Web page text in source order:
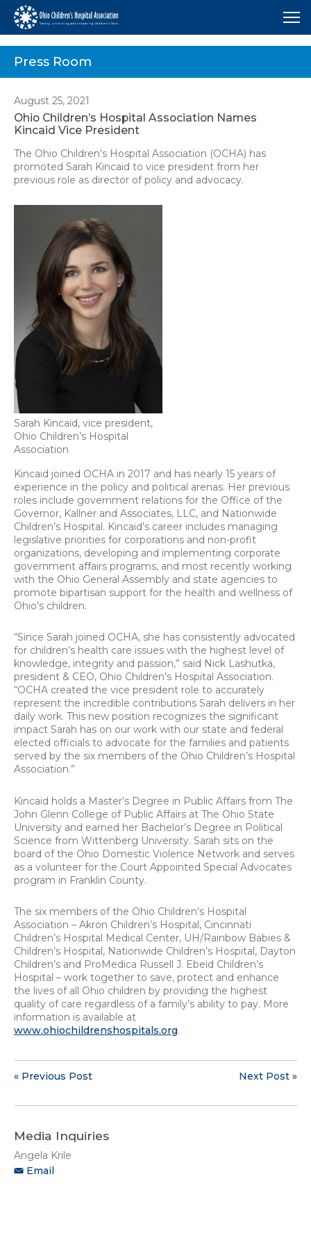
Press Room
August 25, 2021
Ohio Children’s Hospital Association Names
Kincaid Vice President
The Ohio Children’s Hospital Association (OCHA) has
promoted Sarah Kincaid to vice president from her
previous role as director of policy and advocacy.
Sarah Kincaid, vice president,
Ohio Children’s Hospital
Association
Kincaid joined OCHA in 2017 and has nearly 15 years of
experience in the policy and political arenas. Her previous
roles include government relations for the Office of the
Governor, Kallner and Associates, LLC, and Nationwide
Children’s Hospital. Kincaid’s career includes managing
legislative priorities for corporations and non-profit
organizations, developing and implementing corporate
government affairs programs, and most recently working
with the Ohio General Assembly and state agencies to
promote bipartisan support for the health and wellness of
Ohio’s children.
“Since Sarah joined OCHA, she has consistently advocated
for children’s health care issues with the highest level of
knowledge, integrity and passion,” said Nick Lashutka,
president & CEO, Ohio Children’s Hospital Association.
“OCHA created the vice president role to accurately
represent the incredible contributions Sarah delivers in her
daily work. This new position recognizes the significant
impact Sarah has on our work with our state and federal
elected officials to advocate for the families and patients
served by the six members of the Ohio Children’s Hospital
Association.”
Kincaid holds a Master’s Degree in Public Affairs from The
John Glenn College of Public Affairs at The Ohio State
University and earned her Bachelor’s Degree in Political
Science from Wittenberg University. Sarah sits on the
board of the Ohio Domestic Violence Network and serves
as a volunteer for the Court Appointed Special Advocates
program in Franklin County.
The six members of the Ohio Children’s Hospital
Association – Akron Children’s Hospital, Cincinnati
Children’s Hospital Medical Center, UH/Rainbow Babies &
Children’s Hospital, Nationwide Children’s Hospital, Dayton
Children’s and ProMedica Russell J. Ebeid Children’s
Hospital – work together to save, protect and enhance
the lives of all Ohio children by providing the highest
quality of care regardless of a family’s ability to pay. More
information is available at
www.ohiochildrenshospitals.org.
« Previous Post Next Post »
Media Inquiries
Angela Krile
Email